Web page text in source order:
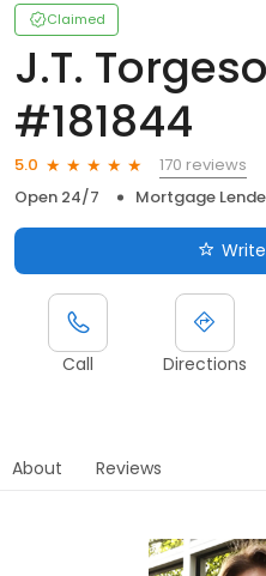
Claimed
J.T.
#181844
5.0
170 reviews
Open 24/7
Mortgage
Call Directions
About Reviews